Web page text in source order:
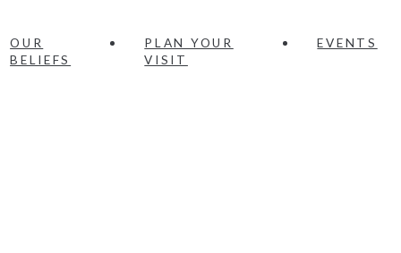
OUR
BELIEFS
PLAN YOUR
VISIT
EVENTS